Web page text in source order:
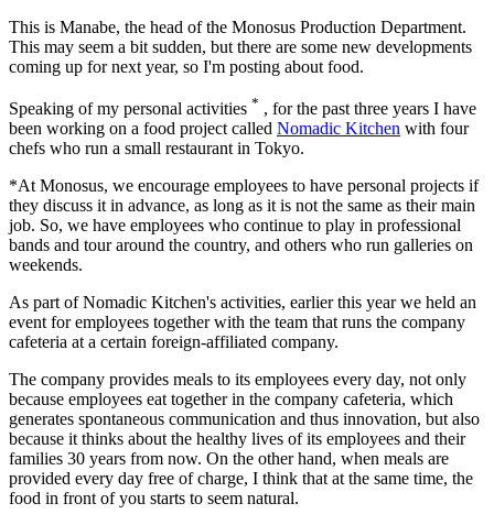
This is Manabe, the head of the Monosus Production Department.
This may seem a bit sudden, but there are some new developments
coming up for next year, so I'm posting about food.
Speaking of my personal activities * , for the past three years I have
been working on a food project called Nomadic Kitchen with four
chefs who run a small restaurant in Tokyo.
*At Monosus, we encourage employees to have personal projects if
they discuss it in advance, as long as it is not the same as their main
job. So, we have employees who continue to play in professional
bands and tour around the country, and others who run galleries on
weekends.
As part of Nomadic Kitchen's activities, earlier this year we held an
event for employees together with the team that runs the company
cafeteria at a certain foreign-affiliated company.
The company provides meals to its employees every day, not only
because employees eat together in the company cafeteria, which
generates spontaneous communication and thus innovation, but also
because it thinks about the healthy lives of its employees and their
families 30 years from now. On the other hand, when meals are
provided every day free of charge, I think that at the same time, the
food in front of you starts to seem natural.